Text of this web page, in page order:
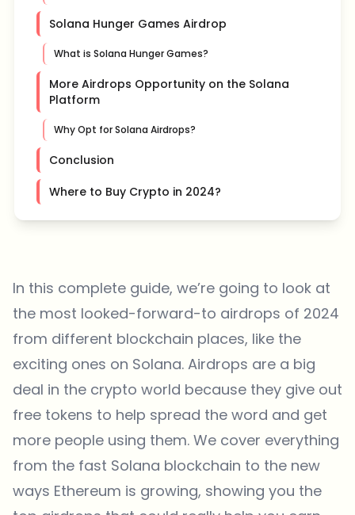
Solana Hunger Games Airdrop
What is Solana Hunger Games?
More Airdrops Opportunity on the Solana
Platform
Why Opt for Solana Airdrops?
Conclusion
Where to Buy Crypto in 2024?
In this complete guide, we’re going to look at
the most looked-forward-to airdrops of 2024
from different blockchain places, like the
exciting ones on Solana. Airdrops are a big
deal in the crypto world because they give out
free tokens to help spread the word and get
more people using them. We cover everything
from the fast Solana blockchain to the new
ways Ethereum is growing, showing you the